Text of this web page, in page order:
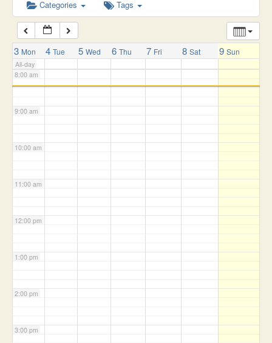
Categories Tags
3 Mon 4 Tue 5 Wed 6 Thu 7 Fri 8 Sat 9 Sun
All-day
7:00 am
8:00 am
9:00 am
10:00 am
11:00 am
12:00 pm
1:00 pm
2:00 pm
3:00 pm